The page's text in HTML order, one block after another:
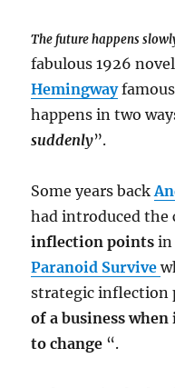
The future happens
fabulous 1926
Hemingway
happens in two
suddenly”.
Some years back
had introduced the
inflection points in
Paranoid Survive
strategic inflection
of a business
to change “.